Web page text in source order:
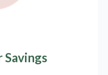
Savings